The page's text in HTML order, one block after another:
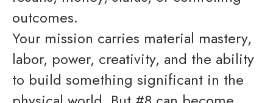
outcomes.
Your mission carries material mastery,
labor, power, creativity, and the ability
to build something significant in the